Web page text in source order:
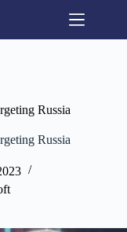
Russia
Russia